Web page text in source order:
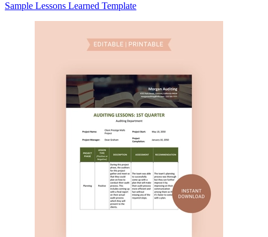
Sample Lessons Learned Template